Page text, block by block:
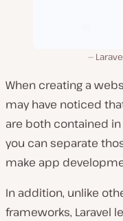
When creating a
may have noticed
are both contained in
you can separate
make app
In addition, unlike
frameworks, Laravel